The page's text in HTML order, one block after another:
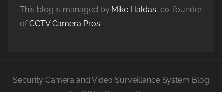
This blog is managed by Mike Haldas, co-founder
ofCCTV Camera Pros.
Security Camera and Video Surveillance System Blog